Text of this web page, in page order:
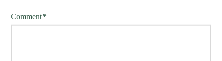
Comment*